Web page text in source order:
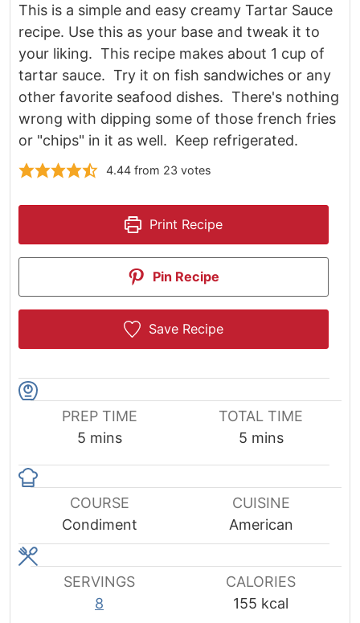
This is a simple and easy creamy Tartar Sauce
recipe. Use this as your base and tweak it to
your liking. This recipe makes about 1 cup of
tartar sauce. Try it on fish sandwiches or any
other favorite seafood dishes. There's nothing
wrong with dipping some of those french fries
or "chips" in it as well. Keep refrigerated.
4.44from 23 votes
Print Recipe
Pin Recipe
Save Recipe
PREP TIME
5minutes
mins
TOTAL TIME
5minutes
mins
COURSE
Condiment
CUISINE
American
SERVINGS
8
CALORIES
155 kcal